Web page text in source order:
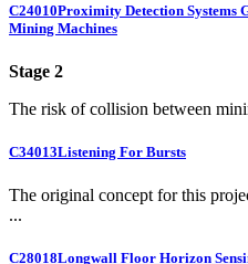
C24010Proximity Detection Systems
Mining Machines
Stage 2
The risk of collision between
C34013Listening For Bursts
The original concept for this
...
C28018Longwall Floor Horizon